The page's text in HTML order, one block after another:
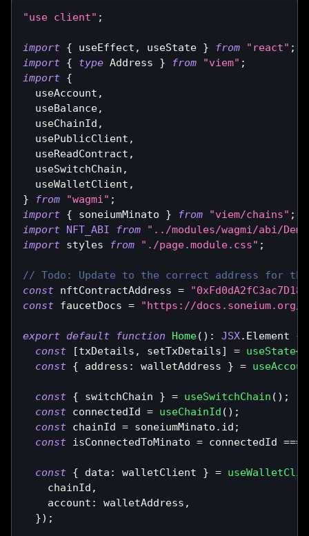
"use client" ;
import { useEffect , useState } from "react" ;
import { type Address } from "viem" ;
import {
  useAccount
,
  useBalance
,
  useChainId
,
  usePublicClient
,
  useReadContract
,
  useSwitchChain
,
  useWalletClient
,
}
from "wagmi" ;
import { soneiumMinato } from "viem/chains" ;
import NFT_ABI from
"../modules/wagmi/abi/
import styles from "./page.module.css" ;
// Todo: Update to the correct address for
const nftContractAddress =
const faucetDocs = "https://
export default function Home( ) : JSX. Element
{
const
[txDetails , setTxDetails] = useState<
const { address : walletAddress } =
const { switchChain } = useSwitchChain ( ) ;
const connectedId = useChainId ( ) ;
const chainId = soneiumMinato . id ;
const isConnectedToMinato = connectedId ===
const { data : walletClient } =
    chainId
,
    account
: walletAddress ,
}) ;